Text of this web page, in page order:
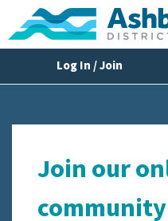
Log In / Join
Join our